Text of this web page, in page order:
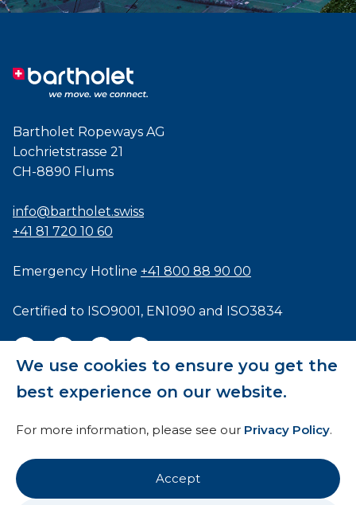
We use cookies to ensure you get the
best experience on our website.
For more information, please see our Privacy Policy.
Accept
Bartholet Ropeways AG
Lochrietstrasse 21
CH-8890 Flums
info@bartholet.swiss
+41 81 720 10 60
Emergency Hotline +41 800 88 90 00
Certified to ISO9001, EN1090 and ISO3834
Imprint